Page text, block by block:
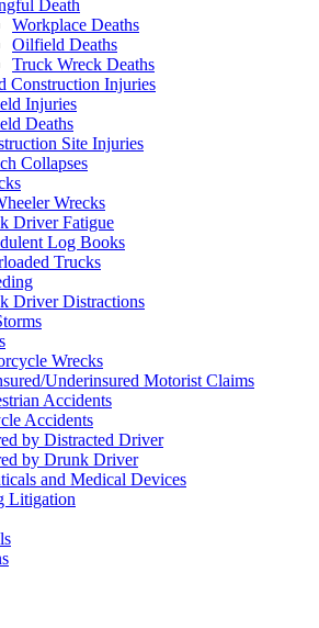
Death
Workplace Deaths
Oilfield Deaths
Truck Wreck Deaths
Construction Injuries
Injuries
Deaths
Site Injuries
Collapses
Wrecks
Driver Fatigue
Log Books
Trucks
Driver Distractions
Wrecks
Underinsured Motorist Claims
Accidents
Accidents
by Distracted Driver
by Drunk Driver
and Medical Devices
Litigation